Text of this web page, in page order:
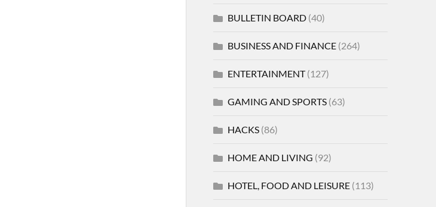
BULLETIN BOARD(40)
BUSINESS AND FINANCE(264)
ENTERTAINMENT(127)
GAMING AND SPORTS(63)
HACKS(86)
HOME AND LIVING (92)
HOTEL, FOOD AND LEISURE(113)